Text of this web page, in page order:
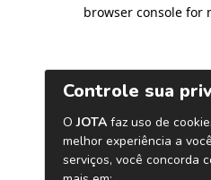
browser console for